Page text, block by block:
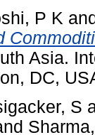
P K
Asia.
DC,
S